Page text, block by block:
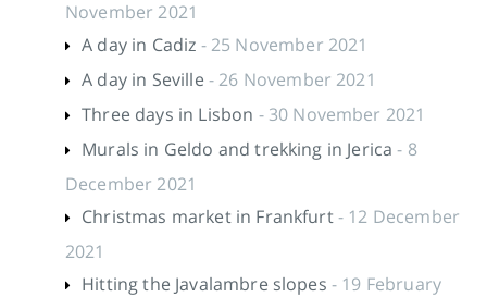
November 2021
A day in Cadiz - 25 November 2021
A day in Seville - 26 November 2021
Three days in Lisbon - 30 November 2021
Murals in Geldo and trekking in Jerica - 8
December 2021
Christmas market in Frankfurt- 12 December
2021
Hitting the Javalambre slopes - 19 February